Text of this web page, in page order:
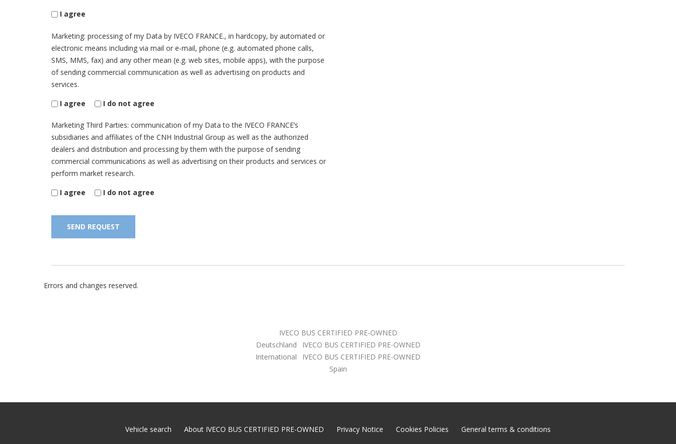
I agree
Marketing: processing of my Data by IVECO FRANCE., in hardcopy, by automated or
electronic means including via mail or e-mail, phone (e.g. automated phone calls,
SMS, MMS, fax) and any other mean (e.g. web sites, mobile apps), with the purpose
of sending commercial communication as well as advertising on products and
services.
I agree
I do not agree
Marketing Third Parties: communication of my Data to the IVECO FRANCE’s
subsidiaries and affiliates of the CNH Industrial Group as well as the authorized
dealers and distribution and processing by them with the purpose of sending
commercial communications as well as advertising on their products and services or
perform market research.
I agree
I do not agree
SEND REQUEST
Errors and changes reserved.
IVECO BUS CERTIFIED PRE-OWNED
Deutschland
IVECO BUS CERTIFIED PRE-OWNED
International
IVECO BUS CERTIFIED PRE-OWNED
Spain
Vehicle search About IVECO BUS CERTIFIED PRE-OWNED Privacy Notice Cookies Policies General terms & conditions